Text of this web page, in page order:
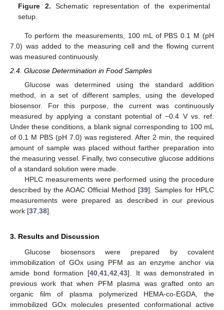
Figure 2. Schematic representation of the experimental
setup.
To perform the measurements, 100 mL of PBS 0.1 M (pH
7.0) was added to the measuring cell and the flowing current
was measured continuously.
2.4. Glucose Determination in Food Samples
Glucose was determined using the standard addition
method, in a set of different samples, using the developed
biosensor. For this purpose, the current was continuously
measured by applying a constant potential of −0.4 V vs. ref.
Under these conditions, a blank signal corresponding to 100 mL
of 0.1 M PBS (pH 7.0) was registered. After 2 min, the required
amount of sample was placed without farther preparation into
the measuring vessel. Finally, two consecutive glucose additions
of a standard solution were made.
HPLC measurements were performed using the procedure
described by the AOAC Official Method [39]. Samples for HPLC
measurements were prepared as described in our previous
work [37 38].
3. Results and Discussion
Glucose biosensors were prepared by covalent
immobilization of GOx using PFM as an enzyme anchor via
amide bond formation [40 ,41 ,42 ,43]. It was demonstrated in
previous work that when PFM plasma was grafted onto an
organic film of plasma polymerized HEMA-co-EGDA, the
immobilized GOx molecules presented conformational active